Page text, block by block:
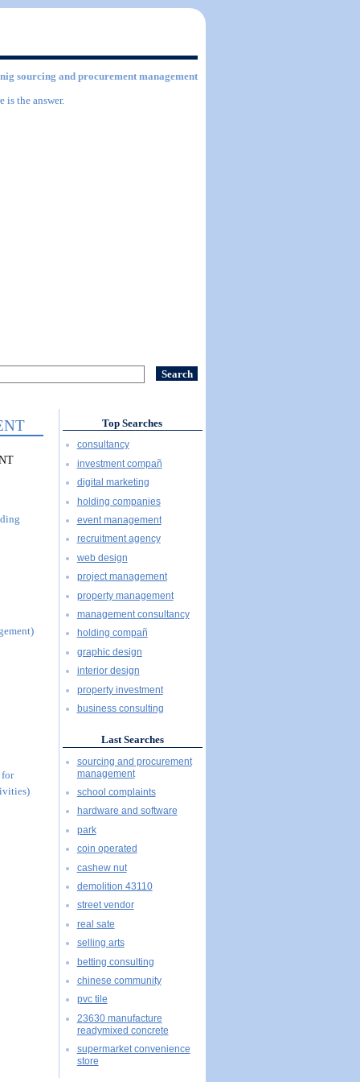
sourcing and procurement management
is the answer.
Top Searches
consultancy
investment compañ
digital marketing
holding companies
event management
recruitment agency
web design
project management
property management
management consultancy
holding compañ
graphic design
interior design
property investment
business consulting
Last Searches
sourcing and procurement
management
school complaints
hardware and software
park
coin operated
cashew nut
demolition 43110
street vendor
real sate
selling arts
betting consulting
chinese community
pvc tile
23630 manufacture
readymixed concrete
supermarket convenience
store